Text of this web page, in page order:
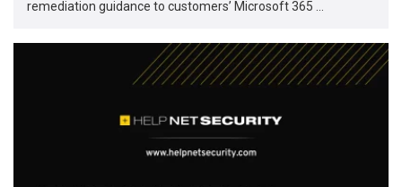
remediation guidance to customers’ Microsoft 365 …